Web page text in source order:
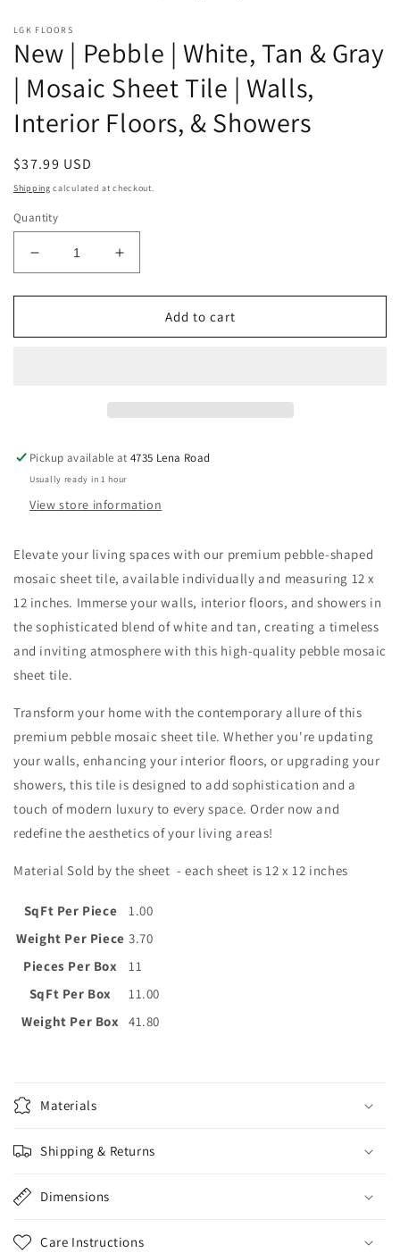
LGK FLOORS
New | Pebble | White, Tan & Gray
| Mosaic Sheet Tile | Walls,
Interior Floors, & Showers
Regular
price
$37.99 USD
Shipping calculated at checkout.
Quantity
Decrease
quantity
for
|
|
Mosaic
Sheet
Walls,
Interior
Floors,
Showers
Increase
quantity
for
|
|
Mosaic
Sheet
Walls,
Interior
Floors,
&amp;
Showers
Add to cart
Pickup available at4735 Lena Road
Usually ready in 1 hour
View store information
Elevate your living spaces with our premium pebble-shaped
mosaic sheet tile, available individually and measuring 12 x
12 inches. Immerse your walls, interior floors, and showers in
the sophisticated blend of white and tan, creating a timeless
and inviting atmosphere with this high-quality pebble mosaic
sheet tile.
Transform your home with the contemporary allure of this
premium pebble mosaic sheet tile. Whether you're updating
your walls, enhancing your interior floors, or upgrading your
showers, this tile is designed to add sophistication and a
touch of modern luxury to every space. Order now and
redefine the aesthetics of your living areas!
Material Sold by the sheet - each sheet is12 x 12 inches
SqFt Per Piece
1.00
Weight Per Piece 3.70
Pieces Per Box
11
SqFt Per Box
11.00
Weight Per Box
41.80
Materials
Shipping & Returns
Dimensions
Care Instructions